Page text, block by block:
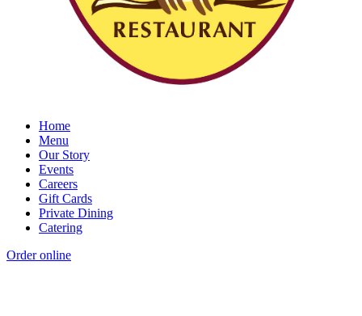
Home
Menu
Our Story
Events
Careers
Gift Cards
Private Dining
Catering
Order online